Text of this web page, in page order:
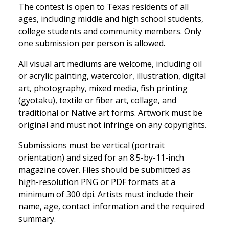
The contest is open to Texas residents of all
ages, including middle and high school students,
college students and community members. Only
one submission per person is allowed.
All visual art mediums are welcome, including oil
or acrylic painting, watercolor, illustration, digital
art, photography, mixed media, fish printing
(gyotaku), textile or fiber art, collage, and
traditional or Native art forms. Artwork must be
original and must not infringe on any copyrights.
Submissions must be vertical (portrait
orientation) and sized for an 8.5-by-11-inch
magazine cover. Files should be submitted as
high-resolution PNG or PDF formats at a
minimum of 300 dpi. Artists must include their
name, age, contact information and the required
summary.